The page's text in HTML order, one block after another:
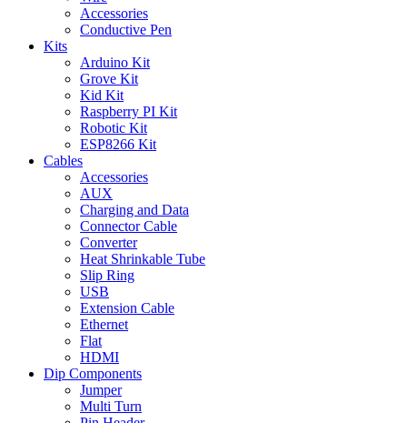
Accessories
Conductive Pen
Kits
Arduino Kit
Grove Kit
Kid Kit
Raspberry PI Kit
Robotic Kit
ESP8266 Kit
Cables
Accessories
AUX
Charging and Data
Connector Cable
Converter
Heat Shrinkable Tube
Slip Ring
USB
Extension Cable
Ethernet
Flat
HDMI
Dip Components
Jumper
Multi Turn